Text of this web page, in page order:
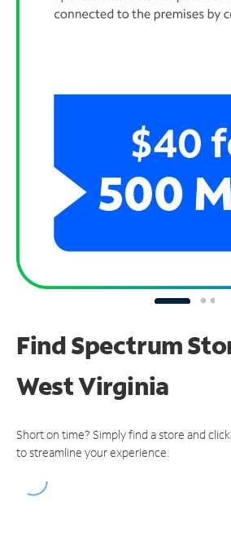
Find Spectrum
West Virginia
Short on time? Simply find a store and
to streamline your experience.